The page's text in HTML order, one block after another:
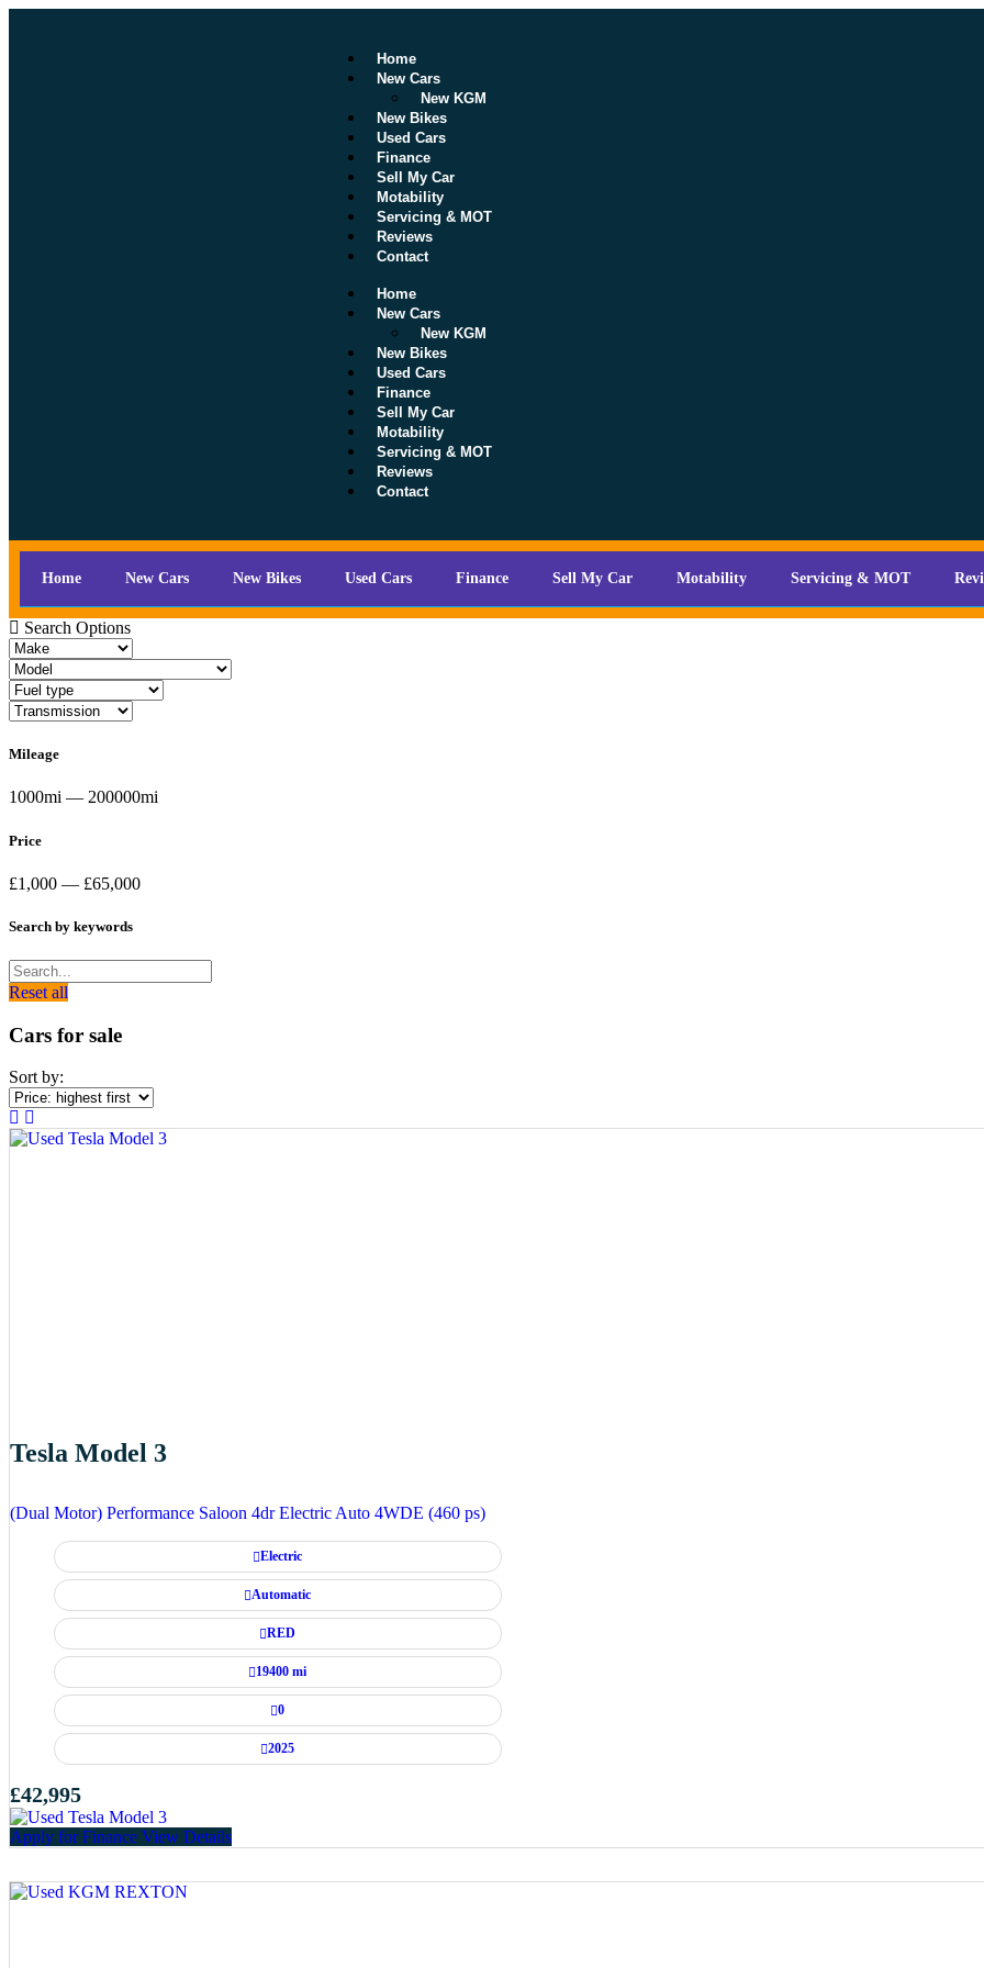
Home
New Cars
New KGM
New Bikes
Used Cars
Finance
Sell My Car
Motability
Servicing & MOT
Reviews
Contact
Home
New Cars
New KGM
New Bikes
Used Cars
Finance
Sell My Car
Motability
Servicing & MOT
Reviews
Contact
Home New Cars New Bikes Used Cars Finance Sell My Car Motability Servicing & MOT
Search Options
Mileage
1000mi — 200000mi
Price
£1,000 — £65,000
Search by keywords
Reset all
Cars for sale
Sort by:
Tesla Model 3
(Dual Motor) Performance Saloon 4dr Electric Auto 4WDE (460 ps)
Electric
Automatic
RED
19400 mi
0
2025
£42,995
Apply for Finance View Details